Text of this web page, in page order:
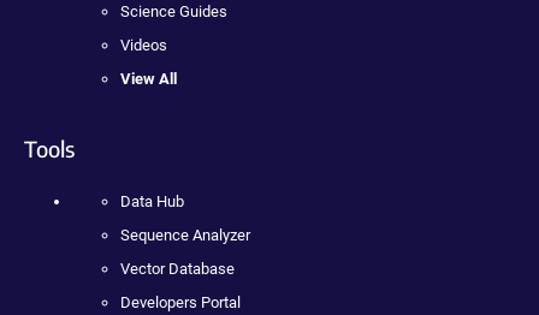
Science Guides
Videos
View All
Tools
Data Hub
Sequence Analyzer
Vector Database
Developers Portal